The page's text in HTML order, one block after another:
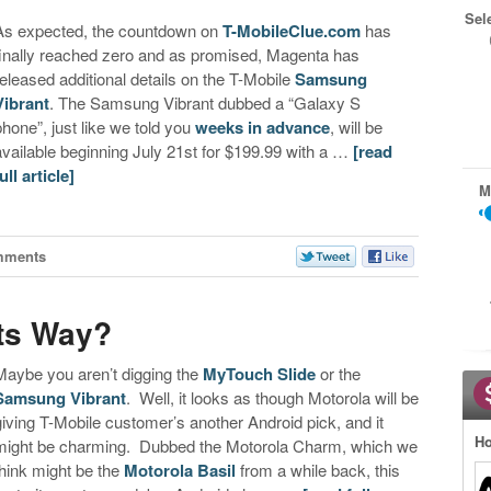
expected, the countdown onT-MobileClue.com has
reached zero and as promised, Magenta has
additional details on the T-MobileSamsung
. The Samsung Vibrant dubbed a “Galaxy S
just like we told youweeks in advance, will be
beginning July 21st for $199.99 with a … [read
article]
Way?
you aren’t digging the MyTouch Slideor the
Vibrant. Well, it looks as though Motorola will be
T-Mobile customer’s another Android pick, and it
be charming. Dubbed the Motorola Charm, which we
might be the Motorola Basil from a while back, this